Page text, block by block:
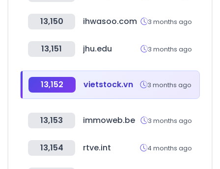
13,150 ihwasoo.com 3 months ago
13,151 jhu.edu 3 months ago
13,152 vietstock.vn 3 months ago
13,153 immoweb.be 3 months ago
13,154 rtve.int 4 months ago